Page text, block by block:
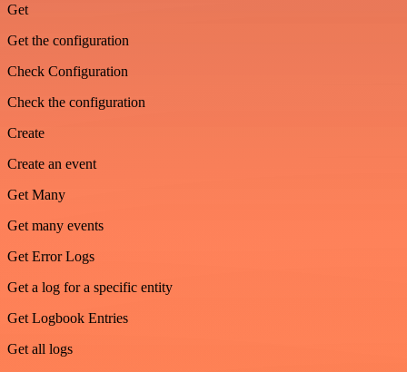
Get
Get the configuration
Check Configuration
Check the configuration
Create
Create an event
Get Many
Get many events
Get Error Logs
Get a log for a specific entity
Get Logbook Entries
Get all logs